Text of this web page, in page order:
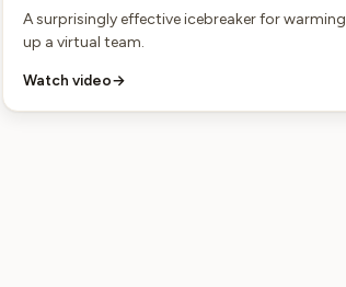
A surprisingly effective icebreaker for warming
up a virtual team.
Watch video→